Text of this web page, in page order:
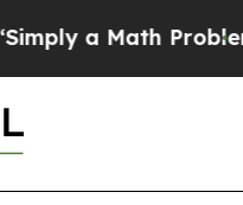
Math Problem Dr.